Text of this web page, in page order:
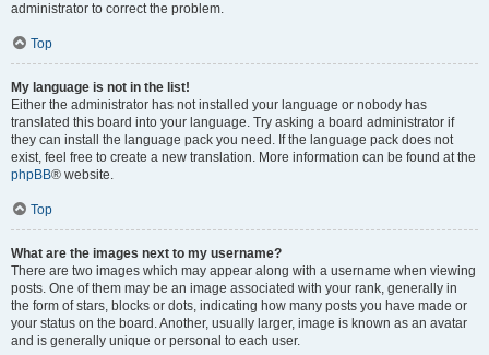
administrator to correct the problem.
Top
My language is not in the list!
Either the administrator has not installed your language or nobody has
translated this board into your language. Try asking a board administrator if
they can install the language pack you need. If the language pack does not
exist, feel free to create a new translation. More information can be found at the
phpBB® website.
Top
What are the images next to my username?
There are two images which may appear along with a username when viewing
posts. One of them may be an image associated with your rank, generally in
the form of stars, blocks or dots, indicating how many posts you have made or
your status on the board. Another, usually larger, image is known as an avatar
and is generally unique or personal to each user.